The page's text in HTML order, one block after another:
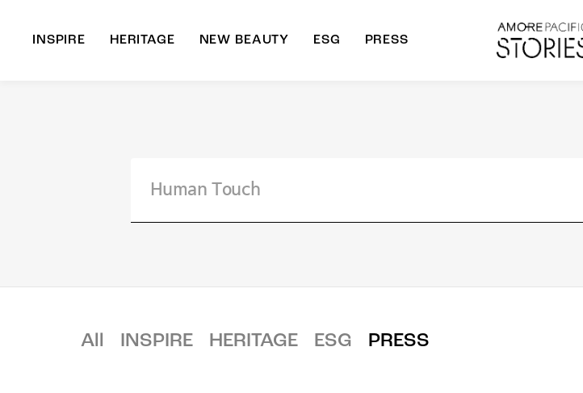
INSPIRE HERITAGE NEW BEAUTY ESG PRESS
All INSPIRE HERITAGE ESG PRESS